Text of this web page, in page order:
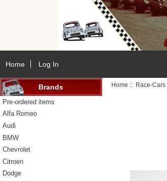
Home Log In
Brands
Pre-ordered items
Alfa Romeo
Audi
BMW
Chevrolet
Citroen
Dodge
Home :: Race-Cars